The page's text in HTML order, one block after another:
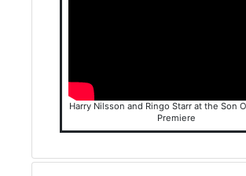
Harry Nilsson and Ringo Starr at the Son
Premiere